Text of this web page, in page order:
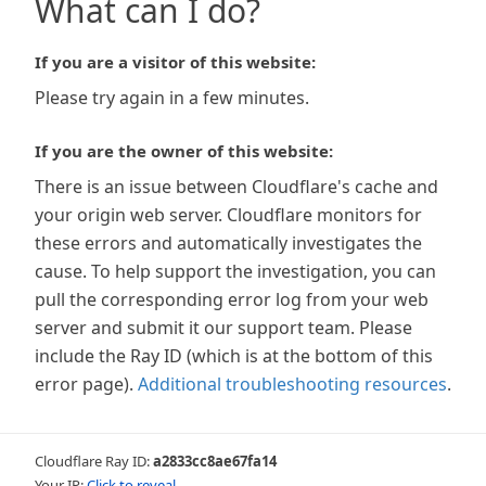
What can I do?
If you are a visitor of this website:
Please try again in a few minutes.
If you are the owner of this website:
There is an issue between Cloudflare's cache and
your origin web server. Cloudflare monitors for
these errors and automatically investigates the
cause. To help support the investigation, you can
pull the corresponding error log from your web
server and submit it our support team. Please
include the Ray ID (which is at the bottom of this
error page). Additional troubleshooting resources.
Cloudflare Ray ID:a2833cc8ae67fa14